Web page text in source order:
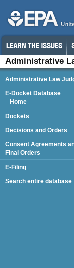
Administrative
Administrative Law
E-Docket Database
Home
Dockets
Decisions and Orders
Consent Agreements
Final Orders
E-Filing
Search entire database